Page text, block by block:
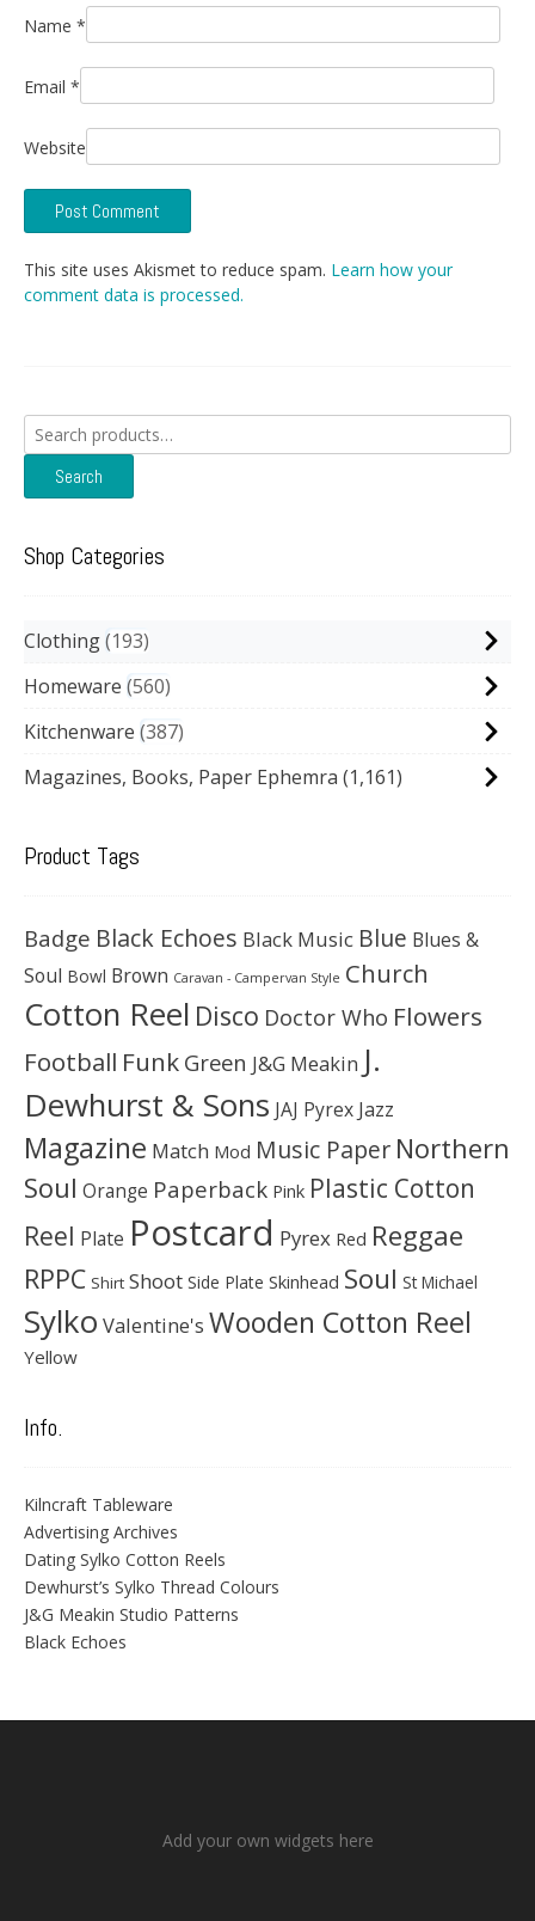
Name *
Email *
Website
This site uses Akismet to reduce spam. Learn how your
comment data is processed.
Search
for:
Search
Shop Categories
Clothing 193
Homeware 560
Kitchenware 387
Magazines, Books, Paper Ephemra (1,161)
Product Tags
Badge Black Echoes Black Music Blue Blues &
Soul Bowl Brown Caravan - Campervan Style Church
Cotton Reel Disco Doctor Who Flowers
Football Funk Green J&G Meakin J.
Dewhurst & Sons JAJ Pyrex Jazz
Magazine Match Mod Music Paper Northern
Soul Orange Paperback Pink Plastic Cotton
Reel Plate Postcard Pyrex Red Reggae
RPPC Shirt Shoot Side Plate Skinhead Soul St Michael
Sylko Valentine's Wooden Cotton Reel
Yellow
Info.
Kilncraft Tableware
Advertising Archives
Dating Sylko Cotton Reels
Dewhurst’s Sylko Thread Colours
J&G Meakin Studio Patterns
Black Echoes
Add your own widgets here